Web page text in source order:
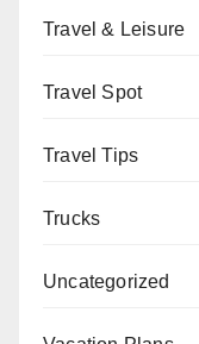
Travel & Leisure
Travel Spot
Travel Tips
Trucks
Uncategorized